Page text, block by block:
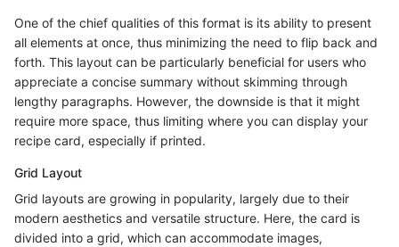
One of the chief qualities of this format is its ability to present
all elements at once, thus minimizing the need to flip back and
forth. This layout can be particularly beneficial for users who
appreciate a concise summary without skimming through
lengthy paragraphs. However, the downside is that it might
require more space, thus limiting where you can display your
recipe card, especially if printed.
Grid Layout
Grid layouts are growing in popularity, largely due to their
modern aesthetics and versatile structure. Here, the card is
divided into a grid, which can accommodate images,